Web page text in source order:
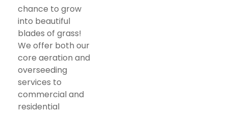
chance to grow
into beautiful
blades of grass!
We offer both our
core aeration and
overseeding
services to
commercial and
residential